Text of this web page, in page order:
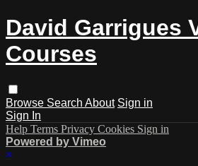
David Garrigues
Courses
Browse Search About Sign in
Sign In
Help Terms Privacy Cookies Sign in
Powered by Vimeo
×